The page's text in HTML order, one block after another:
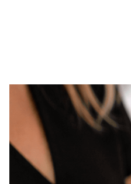
11
Mar
There’s
standard for
Moonlight
Unlike the